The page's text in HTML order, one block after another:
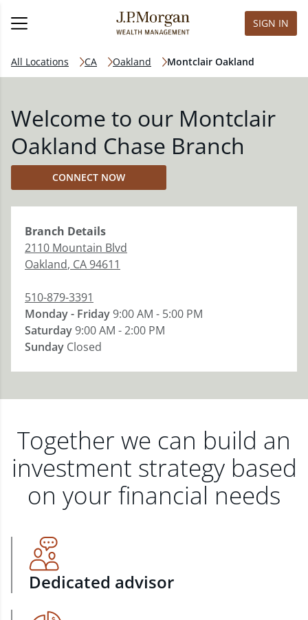
SIGN IN
All Locations CA Oakland Montclair Oakland
Welcome to our Montclair
Oakland Chase Branch
CONNECT NOW
Branch Details
2110 Mountain Blvd
Oakland, CA94611
510-879-3391
Monday - Friday9:00 AM - 5:00 PM
Saturday9:00 AM - 2:00 PM
Sunday Closed
Together we can build an
investment strategy based
on your financial needs
Dedicated advisor